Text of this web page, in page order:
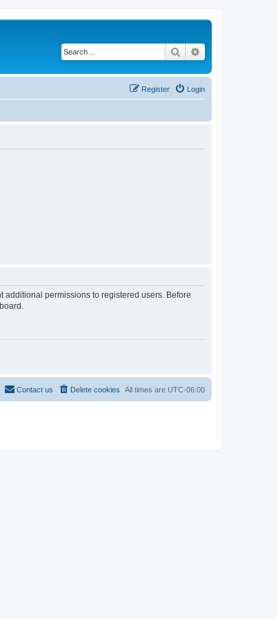
Search
Login
Register
additional permissions to registered users. Before
All times are UTC-06:00
Delete cookies
Contact us